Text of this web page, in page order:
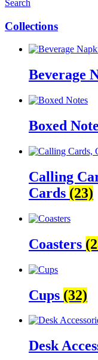
Search
Collections
Beverage
Boxed
Calling
Cards (23)
Coasters
Cups (32)
Desk